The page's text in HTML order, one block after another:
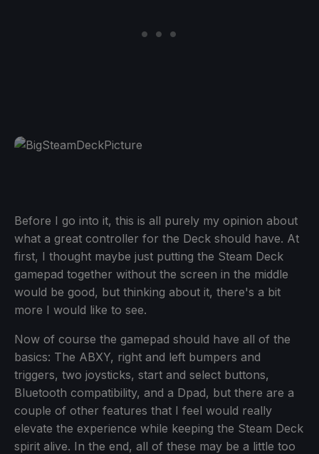
Before I go into it, this is all purely my opinion about
what a great controller for the Deck should have. At
first, I thought maybe just putting the Steam Deck
gamepad together without the screen in the middle
would be good, but thinking about it, there's a bit
more I would like to see.
Now of course the gamepad should have all of the
basics: The ABXY, right and left bumpers and
triggers, two joysticks, start and select buttons,
Bluetooth compatibility, and a Dpad, but there are a
couple of other features that I feel would really
elevate the experience while keeping the Steam Deck
spirit alive. In the end, all of these may be a little too